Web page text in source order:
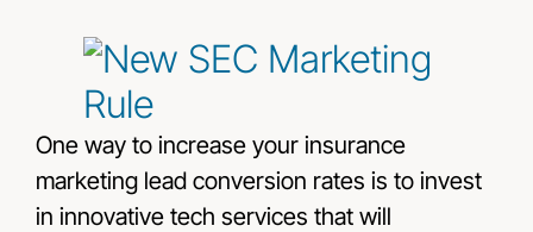
One way to increase your insurance
marketing lead conversion rates is to invest
in innovative tech services that will